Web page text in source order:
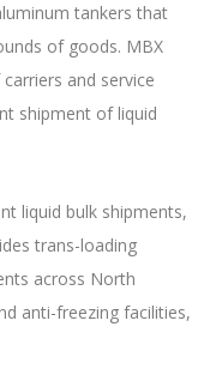
tankers that
of goods. MBX
and service
shipment of liquid
liquid bulk shipments,
trans-loading
across North
anti-freezing facilities,